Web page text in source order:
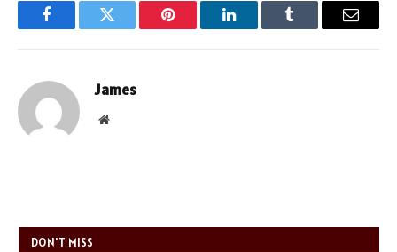
FacebookTwitter Pinterest LinkedInTumblr Email
James
Website
DON'T MISS